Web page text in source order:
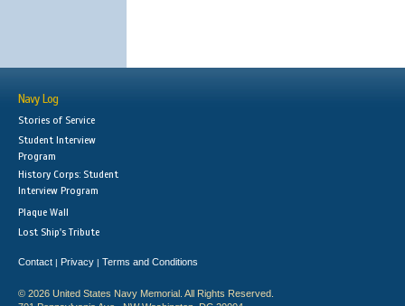
Navy Log
Stories of Service
Student Interview
Program
History Corps: Student
Interview Program
Plaque Wall
Lost Ship's Tribute
Contact | Privacy | Terms and Conditions
© 2026 United States Navy Memorial. All Rights Reserved.